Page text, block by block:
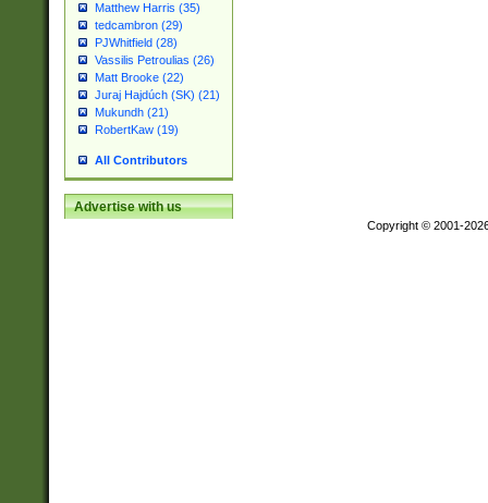
Matthew Harris (35)
tedcambron (29)
PJWhitfield (28)
Vassilis Petroulias (26)
Matt Brooke (22)
Juraj Hajdúch (SK) (21)
Mukundh (21)
RobertKaw (19)
All Contributors
Advertise with us
Copyright © 2001-